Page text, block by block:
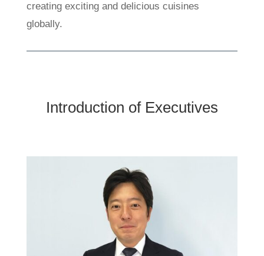
creating exciting and delicious cuisines
globally.
Introduction of Executives